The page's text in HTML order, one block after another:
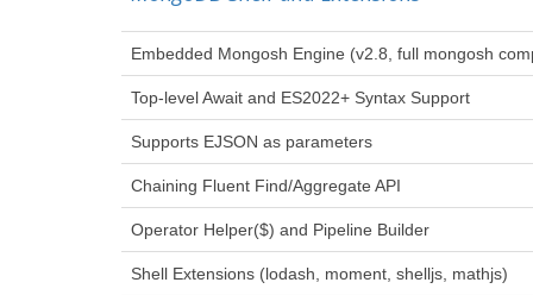
Embedded Mongosh Engine (v2.8, full mongosh
Top-level Await and ES2022+ Syntax Support
Supports EJSON as parameters
Chaining Fluent Find/Aggregate API
Operator Helper($) and Pipeline Builder
Shell Extensions (lodash, moment, shelljs, mathjs)